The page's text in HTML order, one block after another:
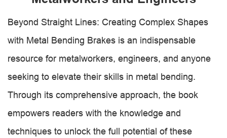
Beyond Straight Lines: Creating Complex Shapes
with Metal Bending Brakes is an indispensable
resource for metalworkers, engineers, and anyone
seeking to elevate their skills in metal bending.
Through its comprehensive approach, the book
empowers readers with the knowledge and
techniques to unlock the full potential of these